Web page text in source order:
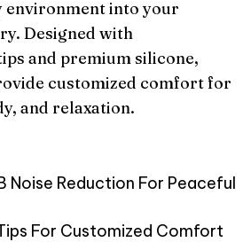
into your
Designed with
and premium silicone,
customized comfort for
and relaxation.
Noise Reduction For Peaceful
For Customized Comfort